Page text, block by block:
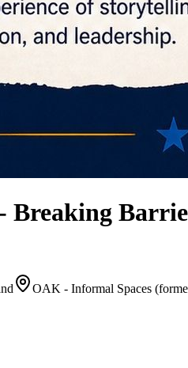
Breaking
OAK - Informal Spaces